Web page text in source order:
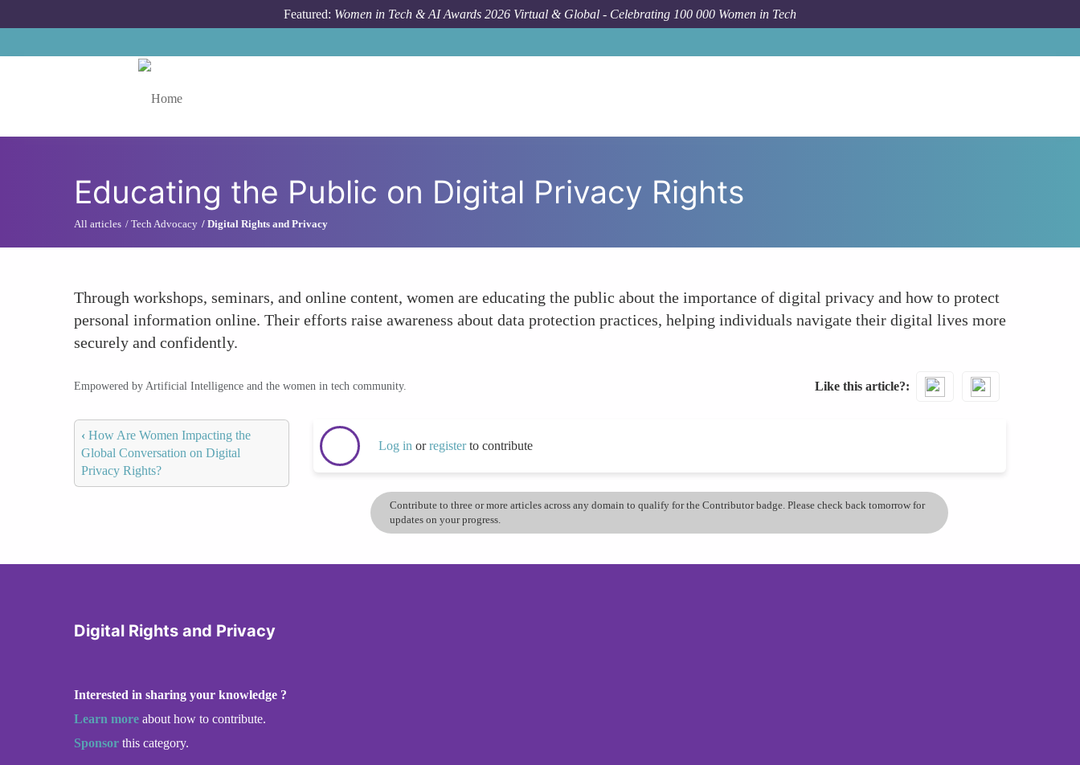
Featured: Women in Tech & AI Awards 2026 Virtual & Global - Celebrating 100 000 Women in Tech
Educating the Public on Digital Privacy Rights
All articles Tech Advocacy Digital Rights and Privacy
Through workshops, seminars, and online content, women are educating the public about the importance of digital privacy and how to protect
personal information online. Their efforts raise awareness about data protection practices, helping individuals navigate their digital lives more
securely and confidently.
Empowered by Artificial Intelligence and the women in tech community. Like this article?
‹ How Are Women Impacting the
Global Conversation on Digital
Privacy Rights?
Log in orregisterto contribute
Contribute to three or more articles across any domain to qualify for the Contributor badge. Please check back tomorrow for
updates on your progress.
Digital Rights and Privacy
Interested in sharing your knowledge ?
Learn more about how to contribute.
Sponsor this category.